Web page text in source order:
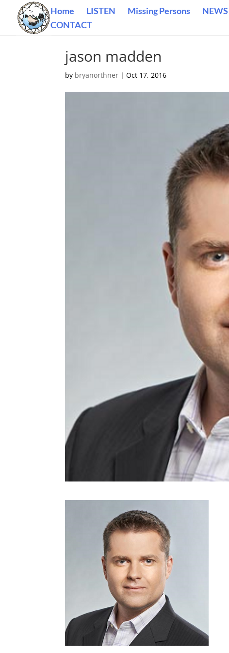
Home LISTEN Missing Persons NEWS
CONTACT
jason madden
by bryanorthner |Oct 17, 2016